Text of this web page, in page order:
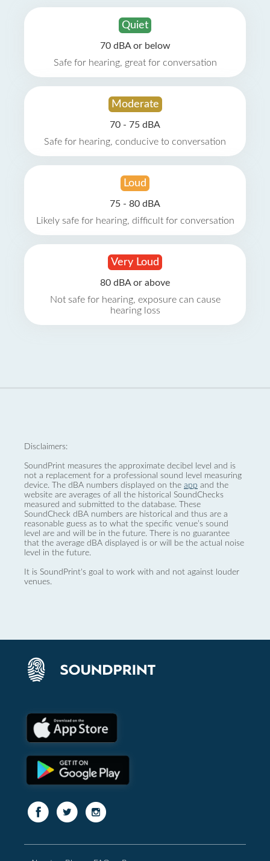
Quiet
70 dBA or below
Safe for hearing, great for conversation
Moderate
70 - 75 dBA
Safe for hearing, conducive to conversation
Loud
75 - 80 dBA
Likely safe for hearing, difficult for conversation
Very Loud
80 dBA or above
Not safe for hearing, exposure can cause
hearing loss
Disclaimers:
SoundPrint measures the approximate decibel level and is
not a replacement for a professional sound level measuring
device. The dBA numbers displayed on the app and the
website are averages of all the historical SoundChecks
measured and submitted to the database. These
SoundCheck dBA numbers are historical and thus are a
reasonable guess as to what the specific venue’s sound
level are and will be in the future. There is no guarantee
that the average dBA displayed is or will be the actual noise
level in the future.
It is SoundPrint's goal to work with and not against louder
venues.